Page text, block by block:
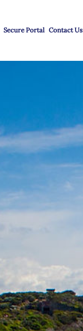
Secure Portal Contact Us